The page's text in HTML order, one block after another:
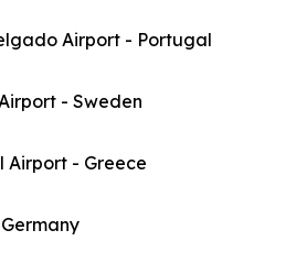
Airport - Portugal
- Sweden
Airport - Greece